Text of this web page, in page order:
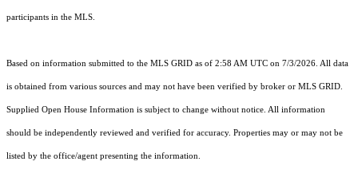
participants in the MLS.
Based on information submitted to the MLS GRID as of 2:58 AM UTC on 7/3/2026. All data
is obtained from various sources and may not have been verified by broker or MLS GRID.
Supplied Open House Information is subject to change without notice. All information
should be independently reviewed and verified for accuracy. Properties may or may not be
listed by the office/agent presenting the information.